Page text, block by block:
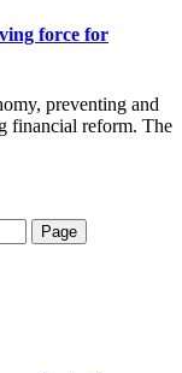
force for
preventing and
financial reform. The